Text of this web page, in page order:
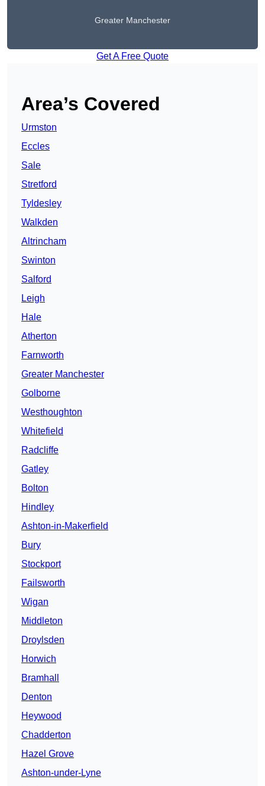
Greater Manchester
Get A Free Quote
Area’s Covered
Urmston
Eccles
Sale
Stretford
Tyldesley
Walkden
Altrincham
Swinton
Salford
Leigh
Hale
Atherton
Farnworth
Greater Manchester
Golborne
Westhoughton
Whitefield
Radcliffe
Gatley
Bolton
Hindley
Ashton-in-Makerfield
Bury
Stockport
Failsworth
Wigan
Middleton
Droylsden
Horwich
Bramhall
Denton
Heywood
Chadderton
Hazel Grove
Ashton-under-Lyne